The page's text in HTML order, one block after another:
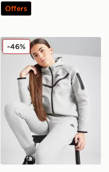
Offers
Nike Girls' Tech Fleece
-46%